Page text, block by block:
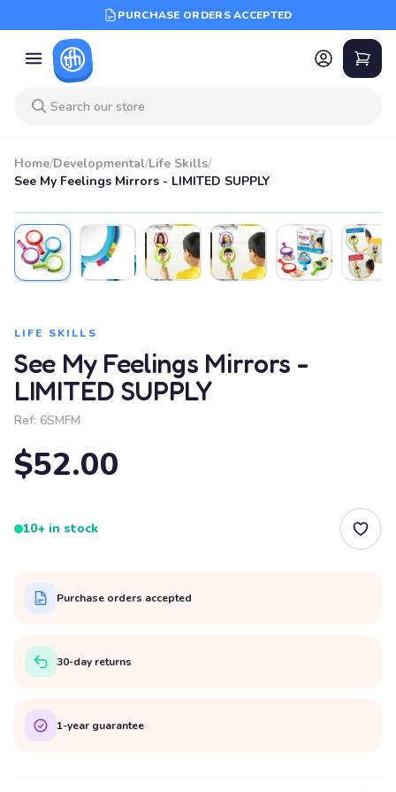
PURCHASE ORDERS ACCEPTED
Home/Developmental/Life Skills/
See My Feelings Mirrors - LIMITED SUPPLY
LIFE SKILLS
See My Feelings Mirrors -
LIMITED SUPPLY
Ref: 6SMFM
$52.00
10+ in stock
Purchase orders accepted
30-day returns
1-year guarantee